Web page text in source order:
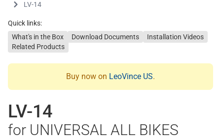
LV-14
Quick links:
What's in the Box
Download Documents
Installation Videos
Related Products
Buy now on LeoVince US.
LV-14
for UNIVERSAL ALL BIKES